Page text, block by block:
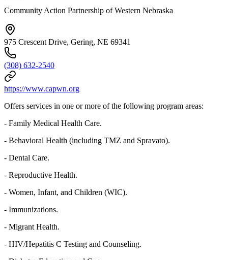
Community Action Partnership of Western Nebraska
975 Crescent Drive, Gering, NE 69341
(308) 632-2540
https://www.capwn.org
Offers services in one or more of the following program areas:
- Family Medical Health Care.
- Behavioral Health (including TMZ and Spravato).
- Dental Care.
- Reproductive Health.
- Women, Infant, and Children (WIC).
- Immunizations.
- Migrant Health.
- HIV/Hepatitis C Testing and Counseling.